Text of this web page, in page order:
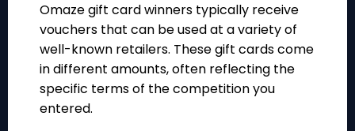
Omaze gift card winners typically receive
vouchers that can be used at a variety of
well-known retailers. These gift cards come
in different amounts, often reflecting the
specific terms of the competition you
entered.